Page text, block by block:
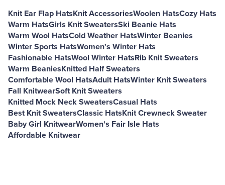
Knit Ear Flap HatsKnit AccessoriesWoolen HatsCozy Hats
Warm HatsGirls Knit SweatersSki Beanie Hats
Warm Wool HatsCold Weather HatsWinter Beanies
Winter Sports HatsWomen's Winter Hats
Fashionable HatsWool Winter HatsRib Knit Sweaters
Warm BeaniesKnitted Half Sweaters
Comfortable Wool HatsAdult HatsWinter Knit Sweaters
Fall KnitwearSoft Knit Sweaters
Knitted Mock Neck SweatersCasual Hats
Best Knit SweatersClassic HatsKnit Crewneck Sweater
Baby Girl KnitwearWomen's Fair Isle Hats
Affordable Knitwear